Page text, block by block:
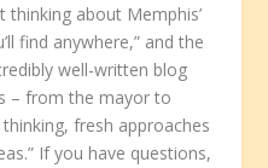
about Memphis’
find anywhere,” and the
well-written blog
– from the mayor to
fresh approaches
If you have questions,